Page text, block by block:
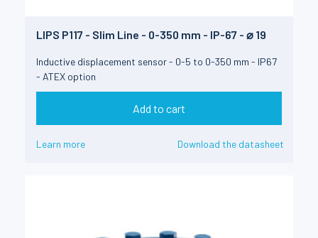
LIPS P117 - Slim Line - 0-350 mm - IP-67 - ⌀ 19
Inductive displacement sensor - 0-5 to 0-350 mm - IP67
- ATEX option
Add to cart
Learn more Download the datasheet